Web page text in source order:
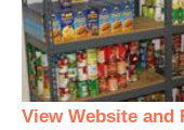
View Website and